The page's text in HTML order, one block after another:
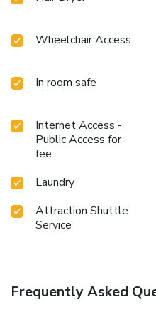
toiletries available in
the numerous pursuits
Resort. Unwind after your
Wheelchair Access
In room safe
Internet Access -
Public Access for
fee
Laundry
Attraction Shuttle
Service
Frequently Asked